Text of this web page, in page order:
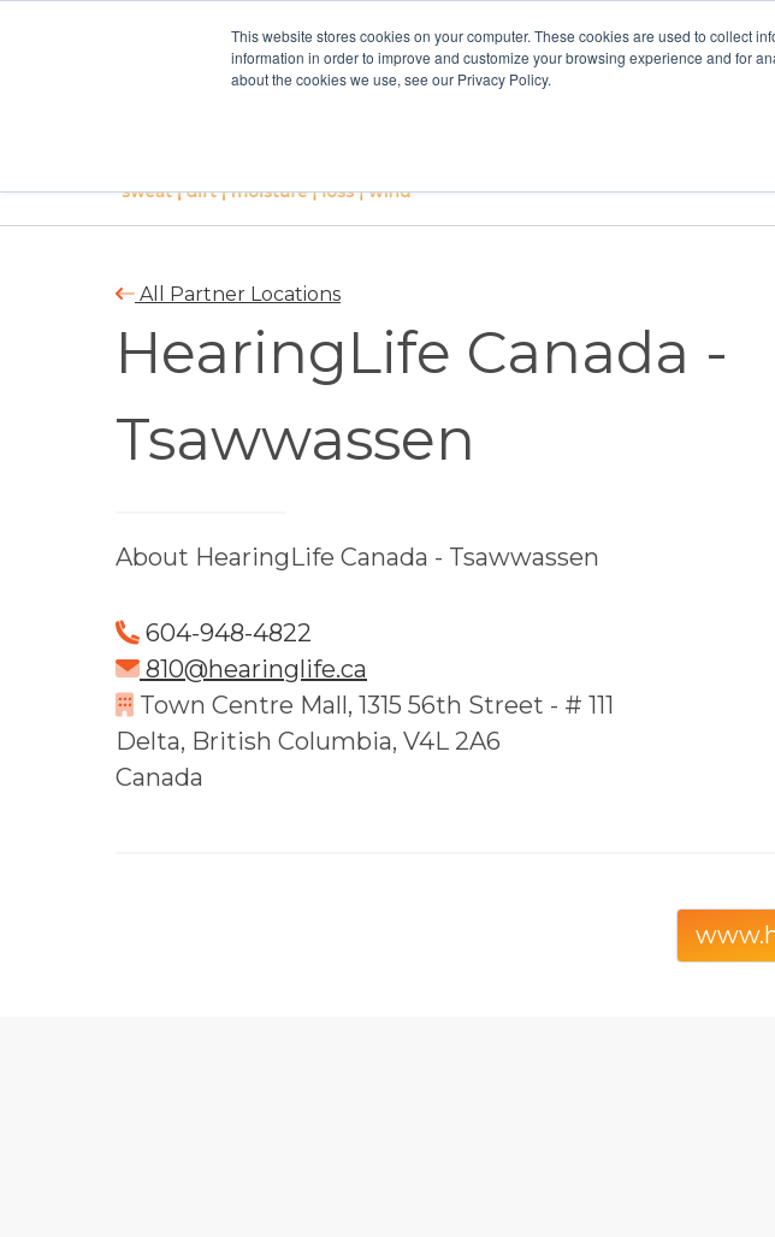
This website stores cookies on your computer. These cookies are used to collect
information in order to improve and customize your browsing experience and for
about the cookies we use, see our Privacy Policy.
All Partner Locations
HearingLife Canada -
Tsawwassen
About HearingLife Canada - Tsawwassen
604-948-4822
810@hearinglife.ca
Town Centre Mall, 1315 56th Street - # 111
Delta, British Columbia, V4L 2A6
Canada